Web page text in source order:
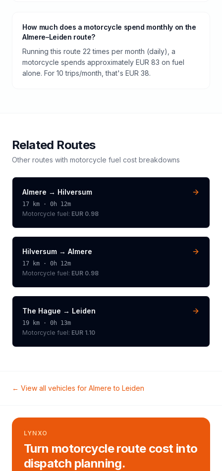
How much does a motorcycle spend monthly on the
Almere–Leiden route?
Running this route 22 times per month (daily), a
motorcycle spends approximately EUR 83 on fuel
alone. For 10 trips/month, that's EUR 38.
Related Routes
Other routes with motorcycle fuel cost breakdowns
Almere → Hilversum
17 km · 0h 12m
Motorcycle fuel: EUR 0.98
Hilversum → Almere
17 km · 0h 12m
Motorcycle fuel: EUR 0.98
The Hague → Leiden
19 km · 0h 13m
Motorcycle fuel: EUR 1.10
← View all vehicles for Almere to Leiden
LYNXO
Turn motorcycle route cost into
dispatch planning.